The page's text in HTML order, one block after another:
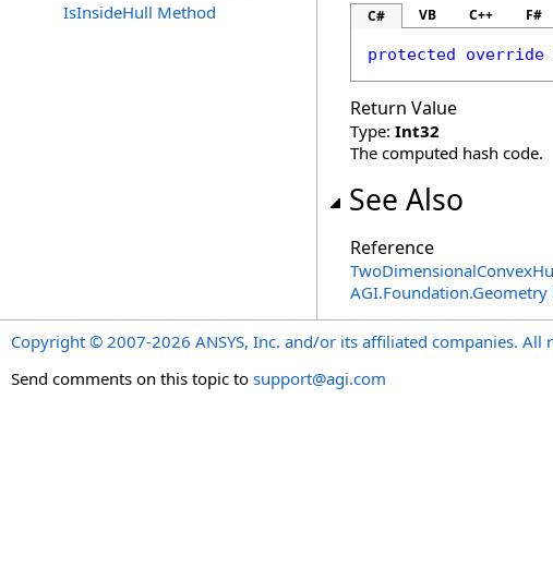
IsInsideHull Method
C# VB C++ F#
protected override
Return Value
Type: Int32
The computed hash code.
See Also
Reference
AGI.Foundation.Geometry
Copyright © 2007-2026 ANSYS, Inc. and/or its affiliated companies.
Send comments on this topic to support@agi.com